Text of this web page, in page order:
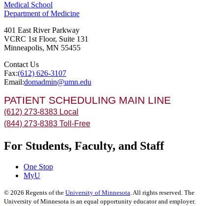
Medical School
Department of Medicine
401 East River Parkway
VCRC 1st Floor, Suite 131
Minneapolis, MN 55455
Contact Us
Fax:(612) 626-3107
Email:domadmin@umn.edu
PATIENT SCHEDULING MAIN LINE
(612) 273-8383 Local
(844) 273-8383 Toll-Free
For Students, Faculty, and Staff
One Stop
MyU
© 2026 Regents of the University of Minnesota. All rights reserved. The
University of Minnesota is an equal opportunity educator and employer.